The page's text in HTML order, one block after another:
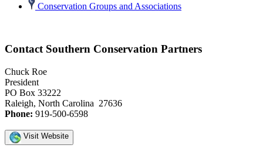
Conservation Groups and Associations
Contact Southern Conservation Partners
Chuck Roe
President
PO Box 33222
Raleigh, North Carolina 27636
Phone: 919-500-6598
Visit Website